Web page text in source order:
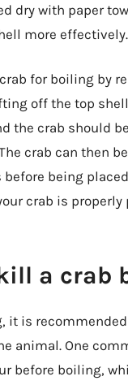
dry with paper
more effectively.
for boiling by
off the top
the crab should
crab can then
being
crab is
a crab
it is
animal. One
before boiling,